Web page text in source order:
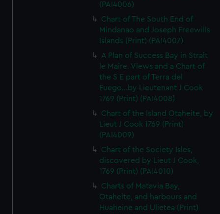
(PAI4006)
Chart of The South End of
Mindanao and Joseph Freewills
Islands (Print) (PAI4007)
A Plan of Success Bay in Strait
le Maire. Views and a Chart of
the S E part of Terra del
Fuego...by Lieutenant J Cook
1769 (Print) (PAI4008)
Chart of the Island Otaheite, by
Lieut J Cook 1769 (Print)
(PAI4009)
Chart of the Society Isles,
discovered by Lieut J Cook,
1769 (Print) (PAI4010)
Charts of Matavia Bay,
Otaheite, and harbours and
Huaheine and Ulietea (Print)